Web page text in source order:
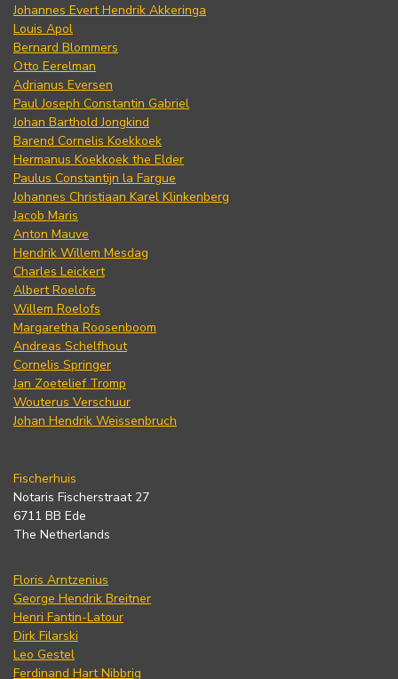
Johannes Evert Hendrik Akkeringa
Louis Apol
Bernard Blommers
Otto Eerelman
Adrianus Eversen
Paul Joseph Constantin Gabriel
Johan Barthold Jongkind
Barend Cornelis Koekkoek
Hermanus Koekkoek the Elder
Paulus Constantijn la Fargue
Johannes Christiaan Karel Klinkenberg
Jacob Maris
Anton Mauve
Hendrik Willem Mesdag
Charles Leickert
Albert Roelofs
Willem Roelofs
Margaretha Roosenboom
Andreas Schelfhout
Cornelis Springer
Jan Zoetelief Tromp
Wouterus Verschuur
Johan Hendrik Weissenbruch
Fischerhuis
Notaris Fischerstraat 27
6711 BB Ede
The Netherlands
Floris Arntzenius
George Hendrik Breitner
Henri Fantin-Latour
Dirk Filarski
Leo Gestel
Ferdinand Hart Nibbrig